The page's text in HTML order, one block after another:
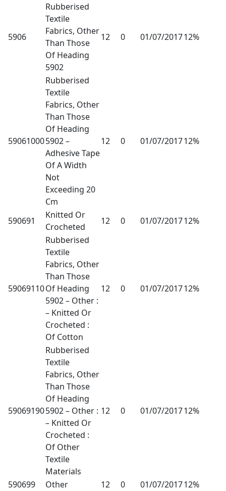
5906
Rubberised
Textile
Fabrics, Other
Than Those
Of Heading
5902
12 0 01/07/201712%
59061000
Rubberised
Textile
Fabrics, Other
Than Those
Of Heading
5902 –
Adhesive Tape
Of A Width
Not
Exceeding 20
Cm
12 0 01/07/201712%
590691
Knitted Or
Crocheted
12 0 01/07/201712%
59069110
Rubberised
Textile
Fabrics, Other
Than Those
Of Heading
5902 – Other :
– Knitted Or
Crocheted :
Of Cotton
12 0 01/07/201712%
59069190
Rubberised
Textile
Fabrics, Other
Than Those
Of Heading
5902 – Other :
– Knitted Or
Crocheted :
Of Other
Textile
Materials
12 0 01/07/201712%
590699 Other 12 0 01/07/201712%